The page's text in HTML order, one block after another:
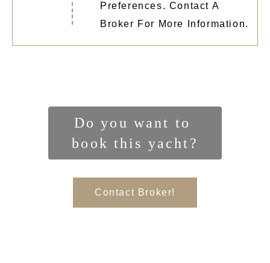
Preferences. Contact A
Broker For More Information.
Do you want to
book this yacht?
Contact Broker!